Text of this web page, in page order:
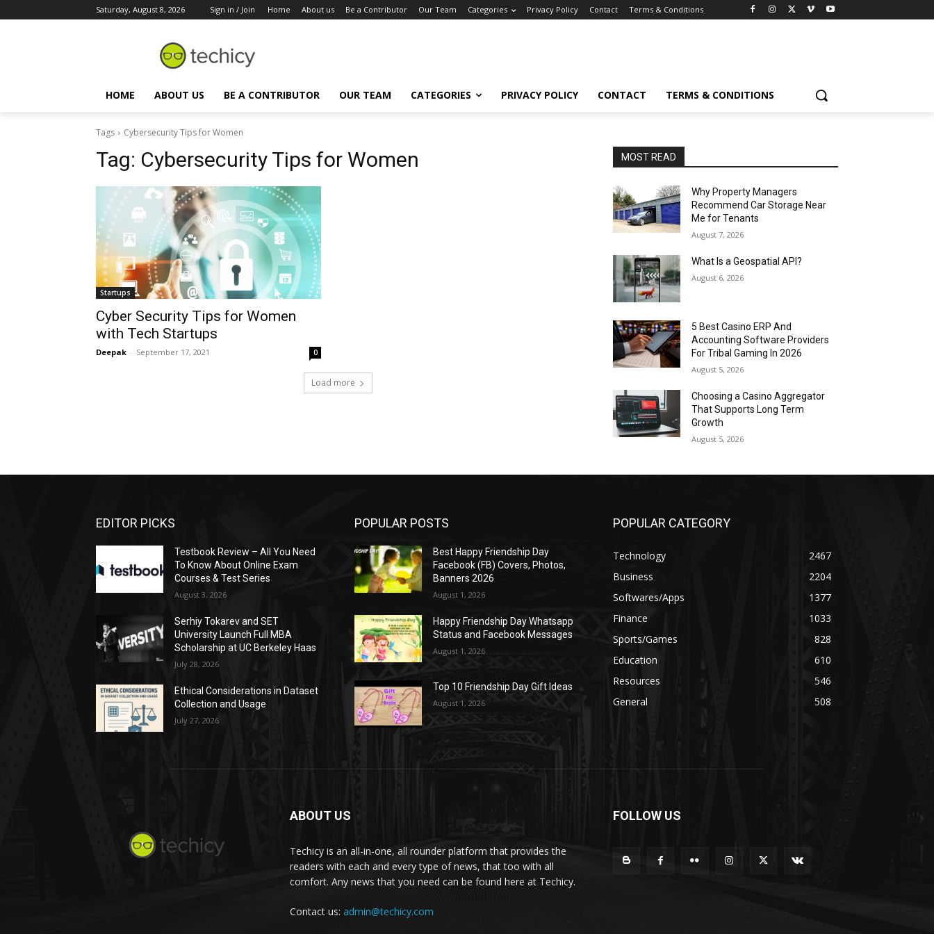
Saturday, August 8, 2026 Sign in / Join Home About us Be a Contributor Our Team Categories Privacy Policy Contact Terms & Conditions
HOME ABOUT US BE A CONTRIBUTOR OUR TEAM CATEGORIES PRIVACY POLICY CONTACT TERMS & CONDITIONS
Tags Cybersecurity Tips for Women
Tag: Cybersecurity Tips for Women
Startups
Cyber Security Tips for Women
with Tech Startups
Deepak - September 17, 2021 0
Load more
MOST READ
Why Property Managers
Recommend Car Storage Near
Me for Tenants
August 7, 2026
What Is a Geospatial API?
August 6, 2026
5 Best Casino ERP And
Accounting Software Providers
For Tribal Gaming In 2026
August 5, 2026
Choosing a Casino Aggregator
That Supports Long Term
Growth
August 5, 2026
EDITOR PICKS
Testbook Review – All You Need
To Know About Online Exam
Courses & Test Series
August 3, 2026
Serhiy Tokarev and SET
University Launch Full MBA
Scholarship at UC Berkeley Haas
July 28, 2026
Ethical Considerations in Dataset
Collection and Usage
July 27, 2026
POPULAR POSTS
Best Happy Friendship Day
Facebook (FB) Covers, Photos,
Banners 2026
August 1, 2026
Happy Friendship Day Whatsapp
Status and Facebook Messages
August 1, 2026
Top 10 Friendship Day Gift Ideas
August 1, 2026
POPULAR CATEGORY
Technology
2467
Business
2204
Softwares/Apps
1377
Finance
1033
Sports/Games
828
Education
610
Resources
546
General
508
ABOUT US
Techicy is an all-in-one, all rounder platform that provides the
readers with each and every type of news, that too with all
comfort. Any news that you need can be found here at Techicy.
Contact us: admin@techicy.com
FOLLOW US